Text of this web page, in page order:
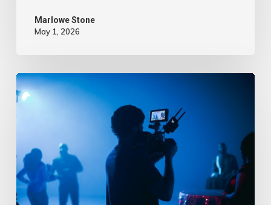
Marlowe Stone
May 1, 2026
10
Proven
Ideas
–
2026